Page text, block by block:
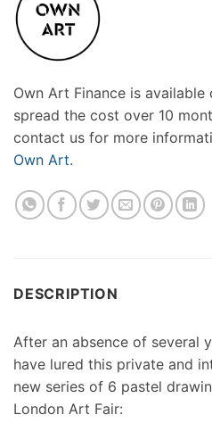
Own Art Finance is
spread the cost over 10
contact us for more
Own Art.
DESCRIPTION
After an absence of several
have lured this private and
new series of 6 pastel
London Art Fair: